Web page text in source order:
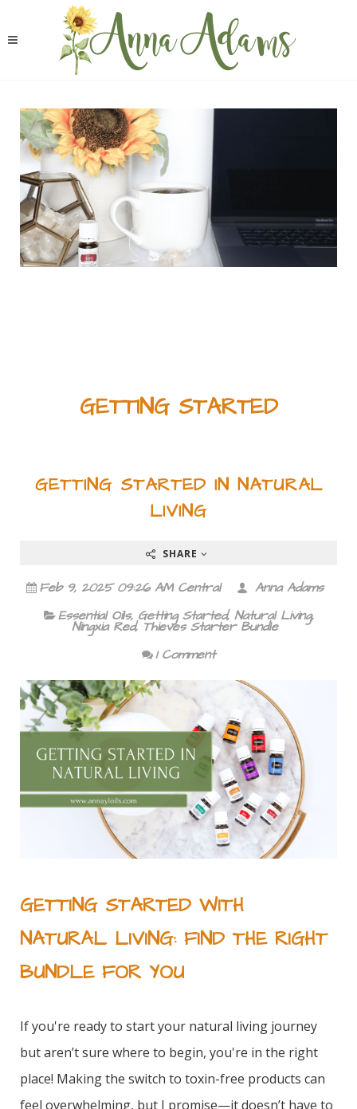
GETTING STARTED
GETTING STARTED IN NATURAL
LIVING
SHARE
Feb 9, 2025 09:26 AM Central
Anna Adams
Essential Oils, Getting Started, Natural Living,
Ningxia Red, Thieves Starter Bundle
1 Comment
GETTING STARTED WITH
NATURAL LIVING: FIND THE RIGHT
BUNDLE FOR YOU
If you're ready to start your natural living journey
but aren’t sure where to begin, you're in the right
place! Making the switch to toxin-free products can
feel overwhelming, but I promise—it doesn’t have to